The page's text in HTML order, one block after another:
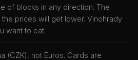
of blocks in any direction. The
prices will get lower. Vinohrady
want to eat.
(CZK), not Euros. Cards are